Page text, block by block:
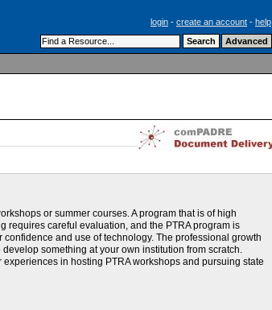
login - create an account - help
or summer courses. A program that is of high
requires careful evaluation, and the PTRA program is
and use of technology. The professional growth
something at your own institution from scratch.
in hosting PTRA workshops and pursuing state